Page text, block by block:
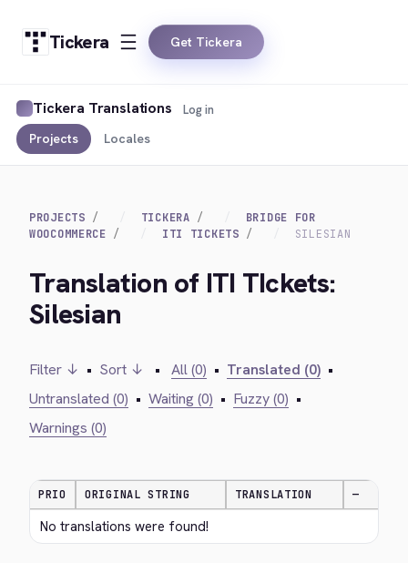
Tickera Get Tickera
Tickera Translations
Projects Locales
Log in
PROJECTS TICKERA
BRIDGE FOR
WOOCOMMERCE
ITI TICKETS SILESIAN
Translation of ITI TIckets:
Silesian
Filter ↓ • Sort ↓ • All (0) • Translated (0) •
Untranslated (0) • Waiting (0) • Fuzzy (0) •
Warnings (0)
PRIO ORIGINAL STRING TRANSLATION —
No translations were found!